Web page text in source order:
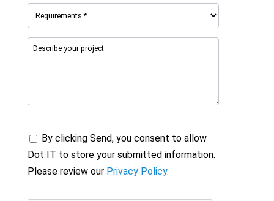
By clicking Send, you consent to allow
Dot IT to store your submitted information.
Please review our Privacy Policy.